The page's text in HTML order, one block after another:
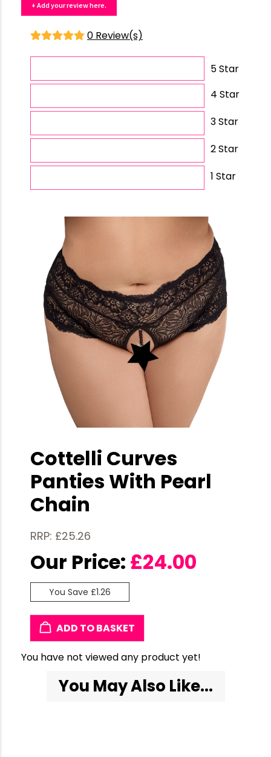
+ Add your review here.
0 Review(s)
5 Star
4 Star
3 Star
2 Star
1 Star
Cottelli Curves
Panties With Pearl
Chain
RRP: £25.26
Our Price: £24.00
You Save £1.26
ADD TO BASKET
You have not viewed any product yet!
You May Also Like...